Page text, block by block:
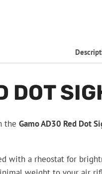
DOT
the Gamo AD30 Red Dot
with a rheostat for